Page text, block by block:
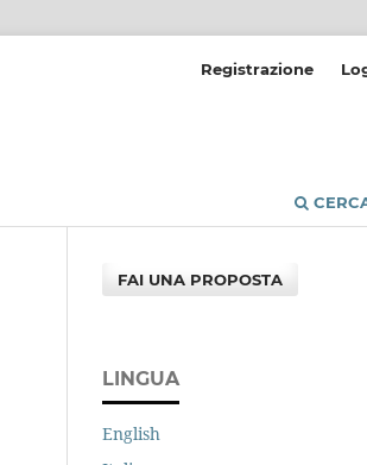
Registrazione
FAI UNA PROPOSTA
LINGUA
English